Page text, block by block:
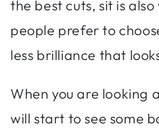
the best cuts, sit is
people prefer to
less brilliance that
When you are looking
will start to see some